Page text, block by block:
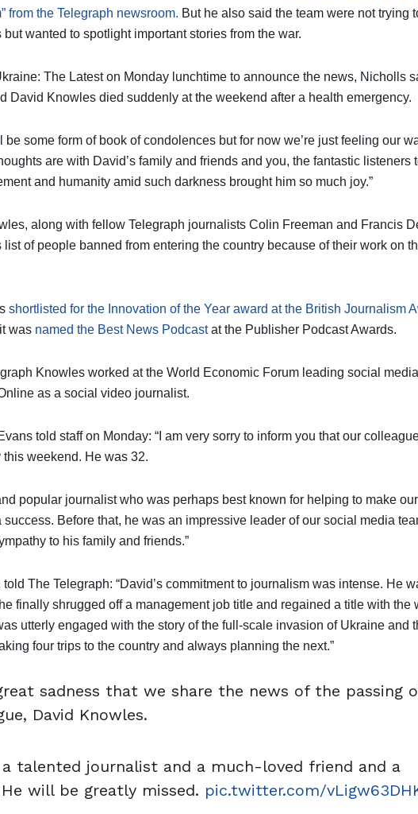
from the Telegraph newsroom. But he also said the team were not trying
but wanted to spotlight important stories from the war.
The Latest on Monday lunchtime to announce the news, Nicholls
David Knowles died suddenly at the weekend after a health emergency.
be some form of book of condolences but for now we’re just feeling our
are with David’s family and friends and you, the fantastic listeners
and humanity amid such darkness brought him so much joy.”
along with fellow Telegraph journalists Colin Freeman and Francis
list of people banned from entering the country because of their work on
shortlisted for the Innovation of the Year award at the British Journalism
was named the Best News Podcastat the Publisher Podcast Awards.
Knowles worked at the World Economic Forum leading social
as a social video journalist.
told staff on Monday: “I am very sorry to inform you that our
weekend. He was 32.
popular journalist who was perhaps best known for helping to make our
Before that, he was an impressive leader of our social media
to his family and friends.”
told The Telegraph: “David’s commitment to journalism was intense. He
finally shrugged off a management job title and regained a title with the
utterly engaged with the story of the full-scale invasion of Ukraine and
four trips to the country and always planning the next.”
sadness that we share the news of the passing
David Knowles.
a talented journalist and a much-loved friend and a
will be greatly missed. pic.twitter.com/